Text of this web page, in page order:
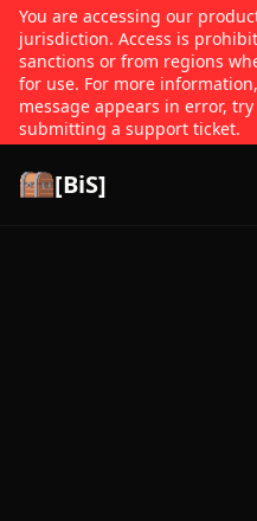
You are accessing our
jurisdiction. Access is
sanctions or from regions
for use. For more
message appears in error,
submitting a support ticket.
[BiS]